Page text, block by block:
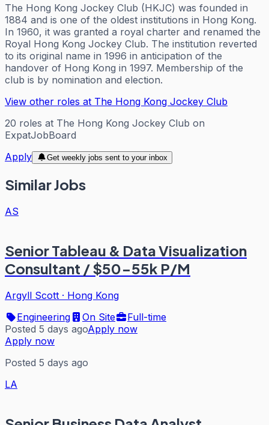
The Hong Kong Jockey Club (HKJC) was founded in
1884 and is one of the oldest institutions in Hong Kong.
In 1960, it was granted a royal charter and renamed the
Royal Hong Kong Jockey Club. The institution reverted
to its original name in 1996 in anticipation of the
handover of Hong Kong in 1997. Membership of the
club is by nomination and election.
View other roles at The Hong Kong Jockey Club
20 roles at The Hong Kong Jockey Club on
ExpatJobBoard
Apply
Get weekly jobs sent to your inbox
Similar Jobs
AS
Senior Tableau & Data Visualization
Consultant / $50-55k P/M
Argyll Scott · Hong Kong
Engineering
On Site
Full-time
Posted 5 days agoApply now
Apply now
Posted 5 days ago
LA